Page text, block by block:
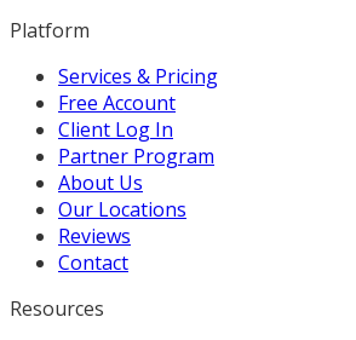
Platform
Services & Pricing
Free Account
Client Log In
Partner Program
About Us
Our Locations
Reviews
Contact
Resources